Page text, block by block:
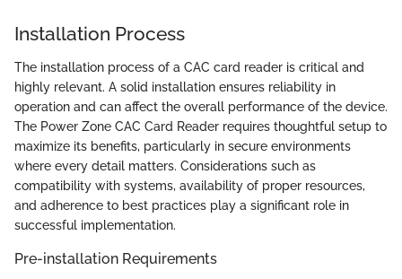
Installation Process
The installation process of a CAC card reader is critical and
highly relevant. A solid installation ensures reliability in
operation and can affect the overall performance of the device.
The Power Zone CAC Card Reader requires thoughtful setup to
maximize its benefits, particularly in secure environments
where every detail matters. Considerations such as
compatibility with systems, availability of proper resources,
and adherence to best practices play a significant role in
successful implementation.
Pre-installation Requirements